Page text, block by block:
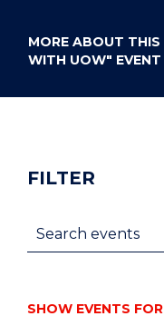
MORE ABOUT THIS
WITH UOW" EVENT
FILTER
Search events
SHOW EVENTS FOR